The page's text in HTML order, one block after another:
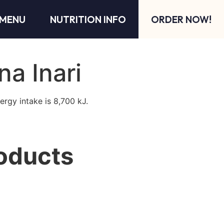
NUTRITION INFO ORDER NOW!
Inari
intake is 8,700 kJ.